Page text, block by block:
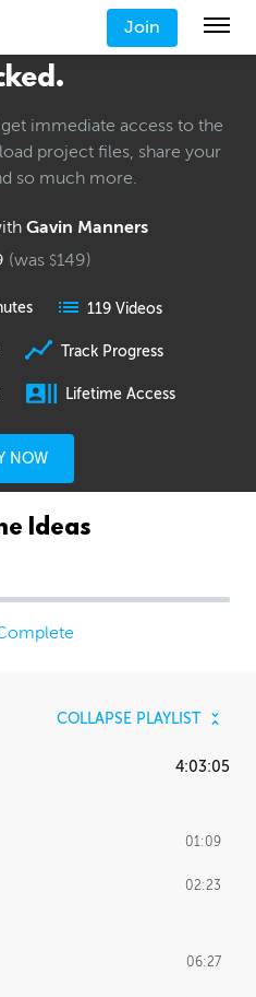
Join
immediate access to the
project files, share your
so much more.
Gavin Manners
(was $149)
119 Videos
Track Progress
Lifetime Access
NOW
Ideas
COLLAPSE PLAYLIST
4:03:05
01:09
02:23
06:27